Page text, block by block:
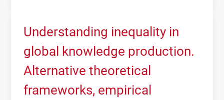
Understanding inequality in
global knowledge production.
Alternative theoretical
frameworks, empirical